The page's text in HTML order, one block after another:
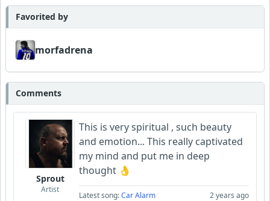
Favorited by
morfadrena
Comments
Sprout
Artist
This is very spiritual , such beauty
and emotion... This really captivated
my mind and put me in deep
thought 👌
Latest song:Car Alarm 2 years ago